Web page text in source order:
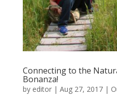
Connecting to the
Bonanza!
by editor| Aug 27, 2017|